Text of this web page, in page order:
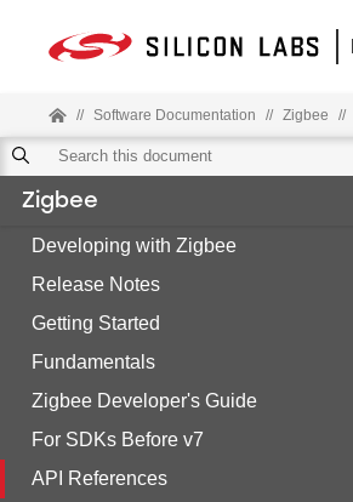
// Software Documentation // Zigbee //
Zigbee
Developing with Zigbee
Release Notes
Getting Started
Fundamentals
Zigbee Developer's Guide
For SDKs Before v7
API References